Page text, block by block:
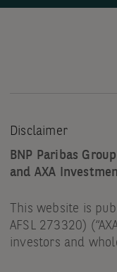
Disclaimer
BNP Paribas
and AXA
This website is
AFSL 273320)
investors and